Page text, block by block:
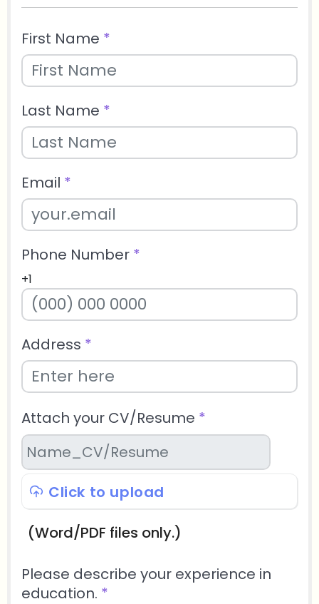
First Name *
Last Name *
Email *
Phone Number *
+1
Address *
Attach your CV/Resume *
Click to upload
(Word/PDF files only.)
Please describe your experience in
education. *